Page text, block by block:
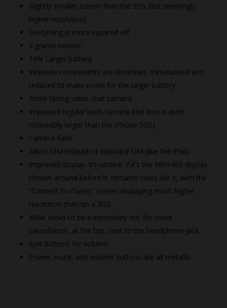
Slightly smaller screen than the 3GS (but seemingly
higher resolution)
Everything is more squared off
3 grams heavier
16% Larger battery
Internals components are shrunken, miniaturized and
reduced to make room for the larger battery
Front-facing video chat camera
Improved regular back-camera (the lens is quite
noticeably larger than the iPhone 3GS)
Camera flash
Micro-SIM instead of standard SIM (like the iPad)
Improved display. It’s unclear if it’s the 960×460 display
thrown around before?it certainly looks like it, with the
“Connect to iTunes” screen displaying much higher
resolution than on a 3GS.
What looks to be a secondary mic for noise
cancellation, at the top, next to the headphone jack
Split buttons for volume
Power, mute, and volume buttons are all metallic